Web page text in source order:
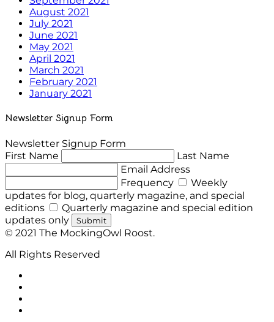
August 2021
July 2021
June 2021
May 2021
April 2021
March 2021
February 2021
January 2021
Newsletter Signup Form
Newsletter Signup Form
First Name
Last Name
Email Address
Frequency
Weekly
updates for blog, quarterly magazine, and special
editions
Quarterly magazine and special edition
updates only
Submit
© 2021 The MockingOwl Roost.
All Rights Reserved